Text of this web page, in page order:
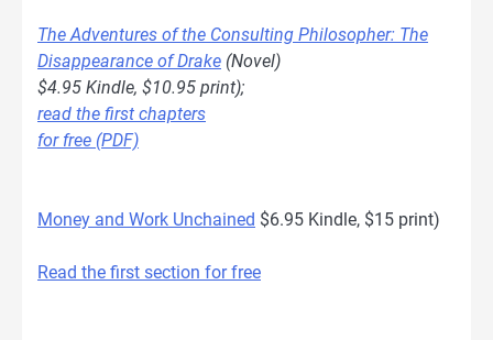
The Adventures of the Consulting Philosopher: The
Disappearance of Drake (Novel)
$4.95 Kindle, $10.95 print);
read the first chapters
for free (PDF)
Money and Work Unchained $6.95 Kindle, $15 print)
Read the first section for free